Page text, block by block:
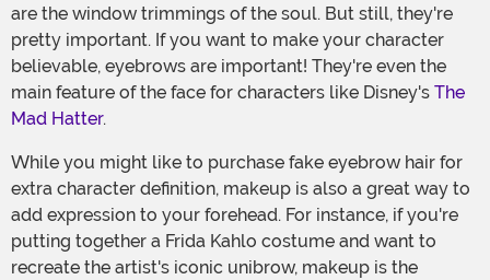
are the window trimmings of the soul. But still, they're
pretty important. If you want to make your character
believable, eyebrows are important! They're even the
main feature of the face for characters like Disney's The
Mad Hatter.
While you might like to purchase fake eyebrow hair for
extra character definition, makeup is also a great way to
add expression to your forehead. For instance, if you're
putting together a Frida Kahlo costume and want to
recreate the artist's iconic unibrow, makeup is the